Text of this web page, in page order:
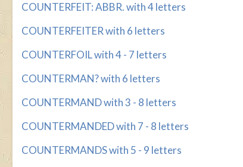
COUNTERFEIT: ABBR. with 4 letters
COUNTERFEITER with 6 letters
COUNTERFOIL with 4 - 7 letters
COUNTERMAN? with 6 letters
COUNTERMAND with 3 - 8 letters
COUNTERMANDED with 7 - 8 letters
COUNTERMANDS with 5 - 9 letters